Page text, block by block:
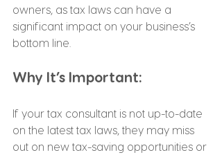
owners, as tax laws can have a
significant impact on your business’s
bottom line.
Why It’s Important:
If your tax consultant is not up-to-date
on the latest tax laws, they may miss
out on new tax-saving opportunities or